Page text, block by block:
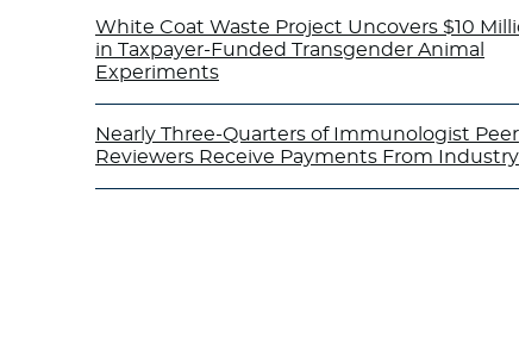
White Coat Waste Project Uncovers $10
in Taxpayer-Funded Transgender Animal
Experiments
Nearly Three-Quarters of Immunologist Peer
Reviewers Receive Payments From Industry